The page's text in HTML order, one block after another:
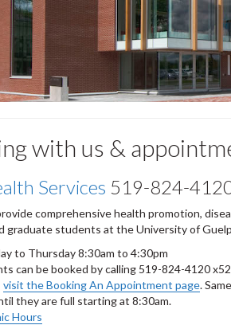
with us &
Services 519-824-
comprehensive health promotion,
graduate students at the University of
to Thursday 8:30am to 4:30pm
can be booked by calling 519-824-4120
visit the Booking An Appointment page.
they are full starting at 8:30am.
Hours